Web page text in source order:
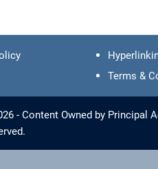
Terms &
- Content Owned by Principal